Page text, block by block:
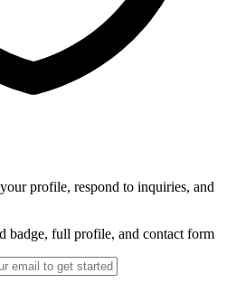
profile, respond to inquiries, and
badge, full profile, and contact form